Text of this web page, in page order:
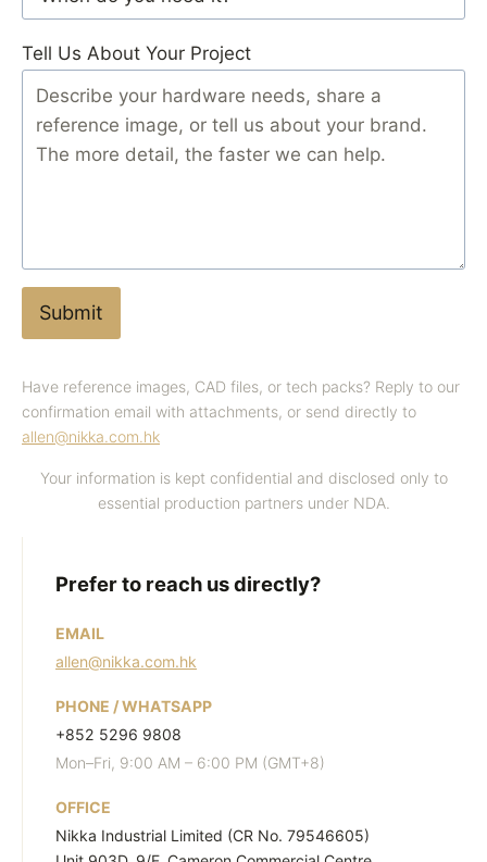
Tell Us About Your Project
b
m
i
Submit
Have reference images, CAD files, or tech packs? Reply to our
confirmation email with attachments, or send directly to
allen@nikka.com.hk
Your information is kept confidential and disclosed only to
essential production partners under NDA.
Prefer to reach us directly?
EMAIL
allen@nikka.com.hk
PHONE / WHATSAPP
+852 5296 9808
Mon–Fri, 9:00 AM – 6:00 PM (GMT+8)
OFFICE
Nikka Industrial Limited (CR No. 79546605)